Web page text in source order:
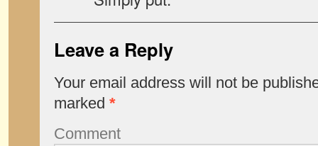
Leave a Reply
Your email address will not be
marked *
Comment